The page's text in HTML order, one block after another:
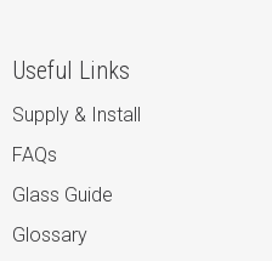
Useful Links
Supply & Install
FAQs
Glass Guide
Glossary